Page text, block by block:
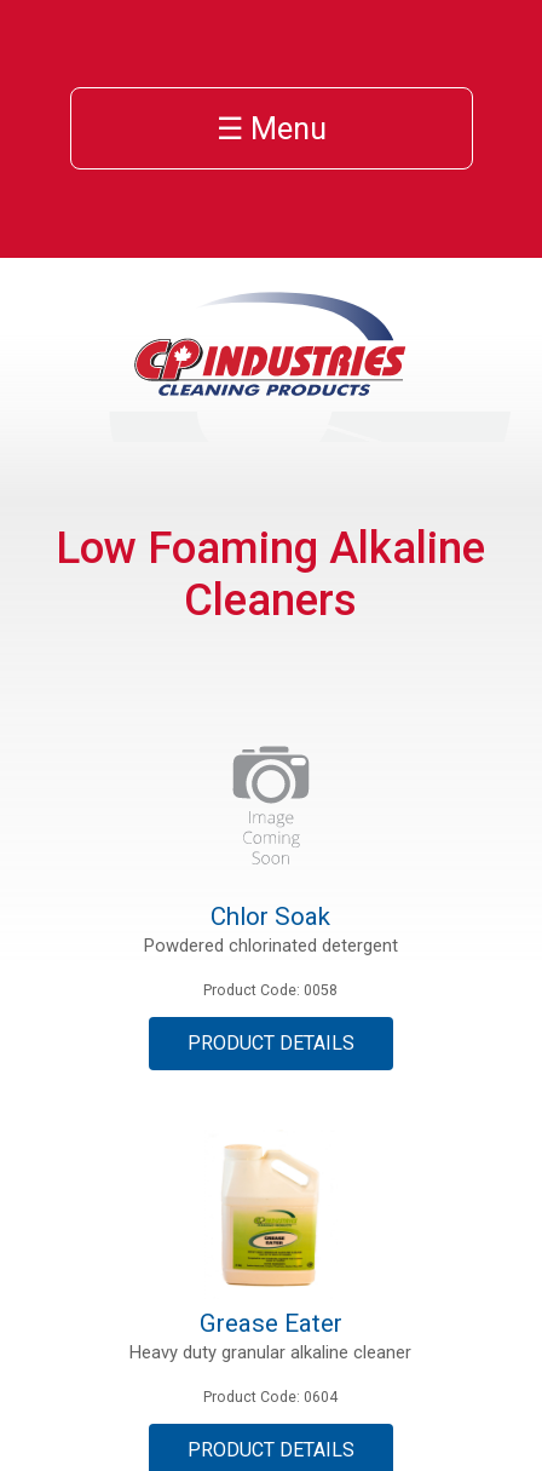
☰ Menu
Low Foaming Alkaline
Cleaners
Chlor Soak
Powdered chlorinated detergent
Product Code: 0058
PRODUCT DETAILS
Grease Eater
Heavy duty granular alkaline cleaner
Product Code: 0604
PRODUCT DETAILS